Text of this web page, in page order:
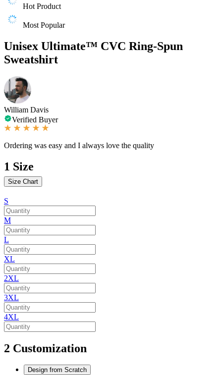
Hot Product
Most Popular
Unisex Ultimate™ CVC Ring-Spun
Sweatshirt
William Davis
Verified Buyer
Ordering was easy and I always love the quality
1 Size
Size Chart
S
M
L
XL
2XL
3XL
4XL
2 Customization
Design from Scratch